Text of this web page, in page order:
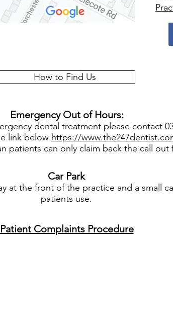
How to Find Us
Emergency Out of Hours:
dental treatment please contact
link below https://
patients can only claim back the call out
Car Park
at the front of the practice and a small
patients use.
Patient Complaints Procedure